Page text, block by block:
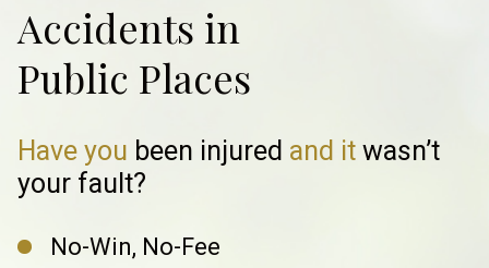
Accidents in
Public Places
Have you been injured and it wasn’t
your fault?
No-Win, No-Fee